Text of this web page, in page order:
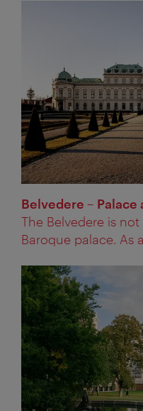
Belvedere – Palace
The Belvedere is
Baroque palace. As